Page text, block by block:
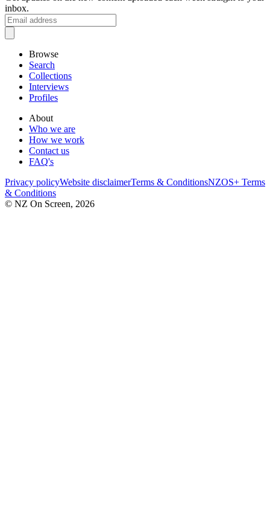
inbox.
Browse
Search
Collections
Interviews
Profiles
About
Who we are
How we work
Contact us
FAQ's
Privacy policyWebsite disclaimerTerms & ConditionsNZOS+ Terms
& Conditions
© NZ On Screen, 2026